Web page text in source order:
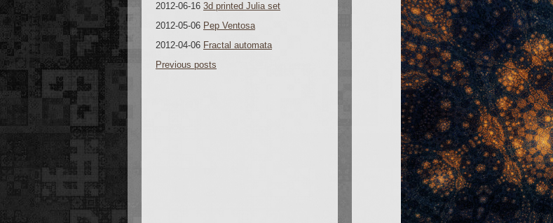
2012-06-16 3d printed Julia set
2012-05-06 Pep Ventosa
2012-04-06 Fractal automata
Previous posts